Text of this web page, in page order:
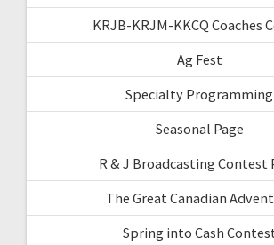
KRJB-KRJM-KKCQ Coaches
Ag Fest
Specialty Programming
Seasonal Page
R & J Broadcasting Contest
The Great Canadian
Spring into Cash